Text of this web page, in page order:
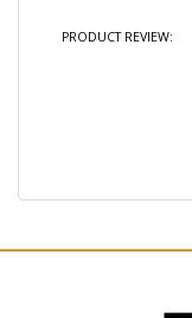
PRODUCT REVIEW: